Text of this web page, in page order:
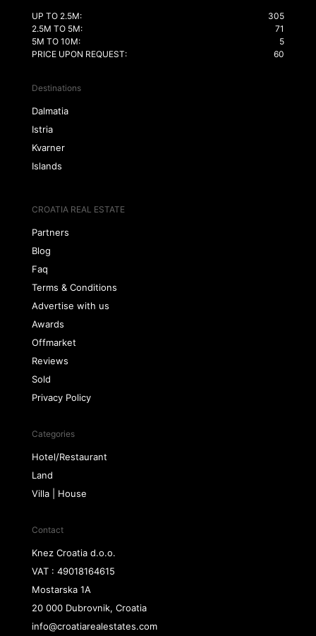
UP TO 2.5M:
305
2.5M TO 5M:
71
5M TO 10M:
5
PRICE UPON REQUEST:
60
Destinations
Dalmatia
Istria
Kvarner
Islands
CROATIA REAL ESTATE
Partners
Blog
Faq
Terms & Conditions
Advertise with us
Awards
Offmarket
Reviews
Sold
Privacy Policy
Categories
Hotel/Restaurant
Land
Villa | House
Contact
Knez Croatia d.o.o.
VAT : 49018164615
Mostarska 1A
20 000 Dubrovnik, Croatia
info@croatiarealestates.com